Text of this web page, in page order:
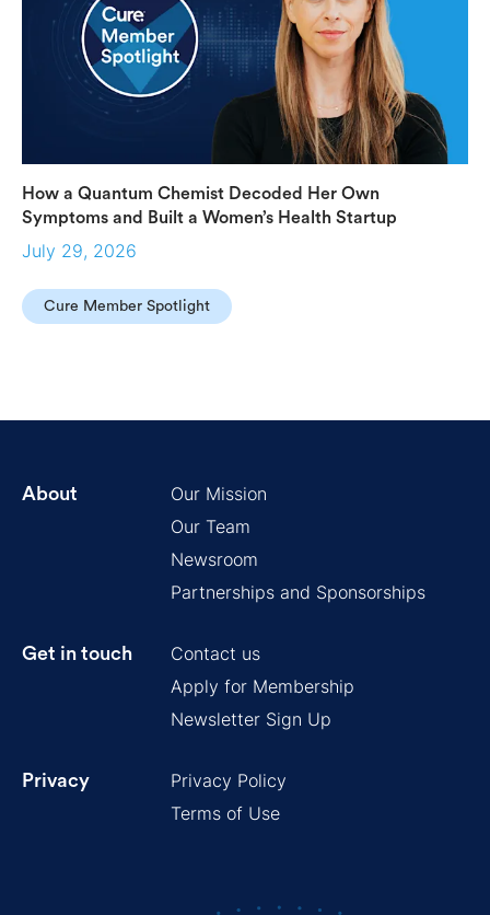
How a Quantum Chemist Decoded Her Own
Symptoms and Built a Women’s Health Startup
July 29, 2026
Cure Member Spotlight
About
Our Mission
Our Team
Newsroom
Partnerships and Sponsorships
Get in touch
Contact us
Apply for Membership
Newsletter Sign Up
Privacy
Privacy Policy
Terms of Use